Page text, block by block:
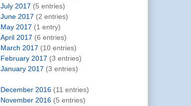
July 2017 (5 entries)
June 2017 (2 entries)
May 2017 (1 entry)
April 2017 (6 entries)
March 2017 (10 entries)
February 2017 (3 entries)
January 2017 (3 entries)
December 2016 (11 entries)
November 2016 (5 entries)